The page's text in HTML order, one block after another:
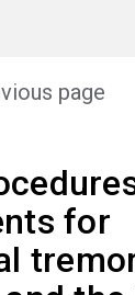
page
for